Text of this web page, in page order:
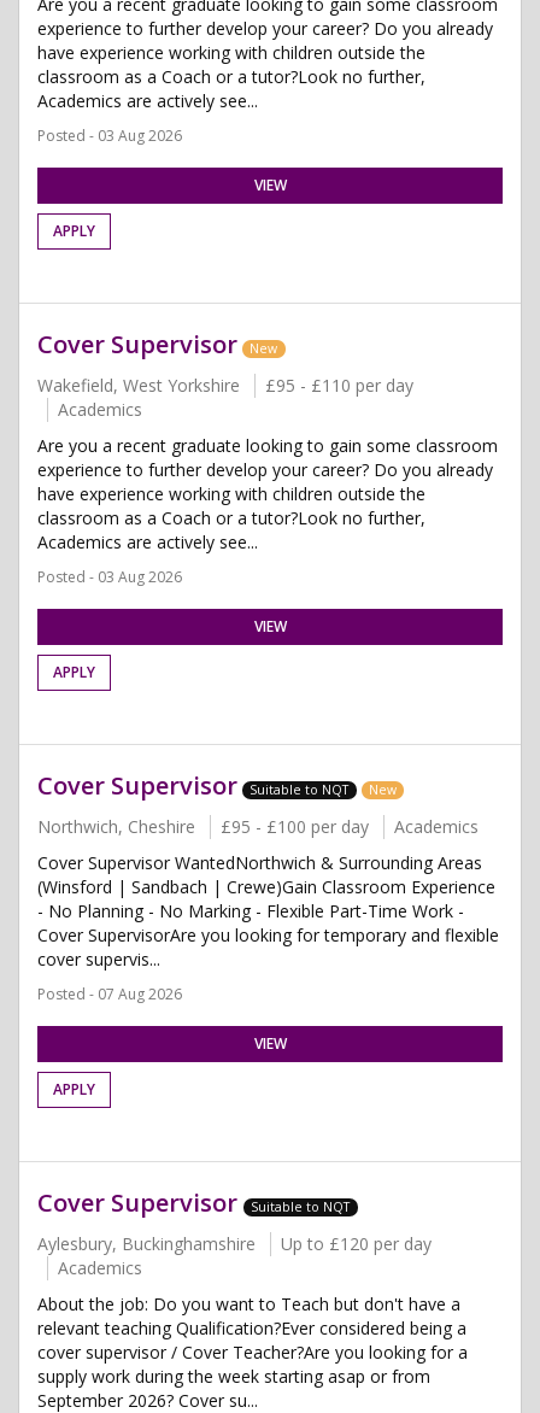
experience to further develop your career? Do you already
have experience working with children outside the
classroom as a Coach or a tutor?Look no further,
Academics are actively see...
Posted - 03 Aug 2026
VIEW
APPLY
Cover Supervisor New
Wakefield, West Yorkshire
£95 - £110 per day
Academics
Are you a recent graduate looking to gain some classroom
experience to further develop your career? Do you already
have experience working with children outside the
classroom as a Coach or a tutor?Look no further,
Academics are actively see...
Posted - 03 Aug 2026
VIEW
APPLY
Cover Supervisor Suitable to NQT New
Northwich, Cheshire £95 - £100 per day
Academics
Cover Supervisor WantedNorthwich & Surrounding Areas
(Winsford | Sandbach | Crewe)Gain Classroom Experience
- No Planning - No Marking - Flexible Part-Time Work -
Cover SupervisorAre you looking for temporary and flexible
cover supervis...
Posted - 07 Aug 2026
VIEW
APPLY
Cover Supervisor Suitable to NQT
Aylesbury, Buckinghamshire
Up to £120 per day
Academics
About the job: Do you want to Teach but don't have a
relevant teaching Qualification?Ever considered being a
cover supervisor / Cover Teacher?Are you looking for a
supply work during the week starting asap or from
September 2026? Cover su...